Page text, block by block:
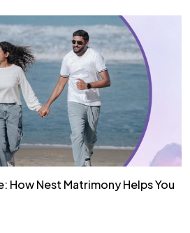
How Nest Matrimony Helps You